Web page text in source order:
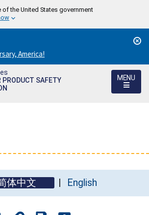
the United States government
America!
PRODUCT SAFETY
MENU
体中文 English